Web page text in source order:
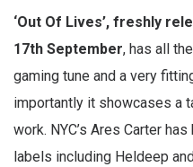
‘Out Of Lives’, freshly
17th September, has all
gaming tune and a very
importantly it showcases a
work. NYC’s Ares Carter
labels including Heldeep